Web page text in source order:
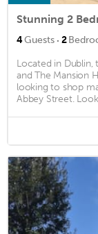
4Guests · 2
Located in Dublin,
and The Mansion
looking to shop
Abbey Street.